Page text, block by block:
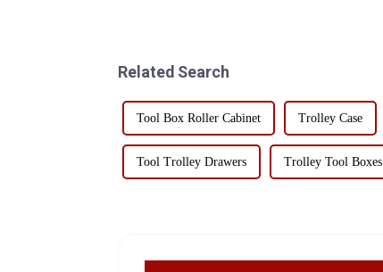
Related Search
Tool Box Roller Cabinet Trolley Case
Tool Trolley Drawers Trolley Tool Boxes